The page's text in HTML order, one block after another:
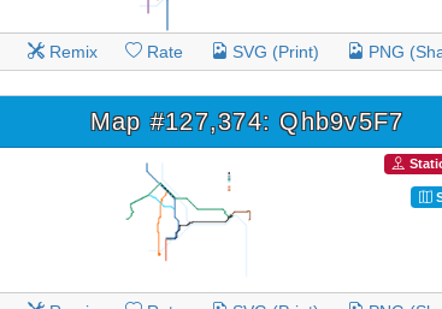
Remix Rate SVG (Print) PNG
Map #127,374: Qhb9v5F7